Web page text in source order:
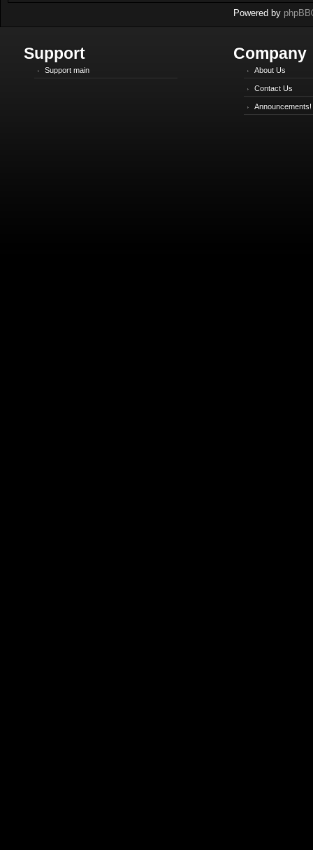
Powered by phpBB
Support
Support main
Company
About Us
Contact Us
Announcements!